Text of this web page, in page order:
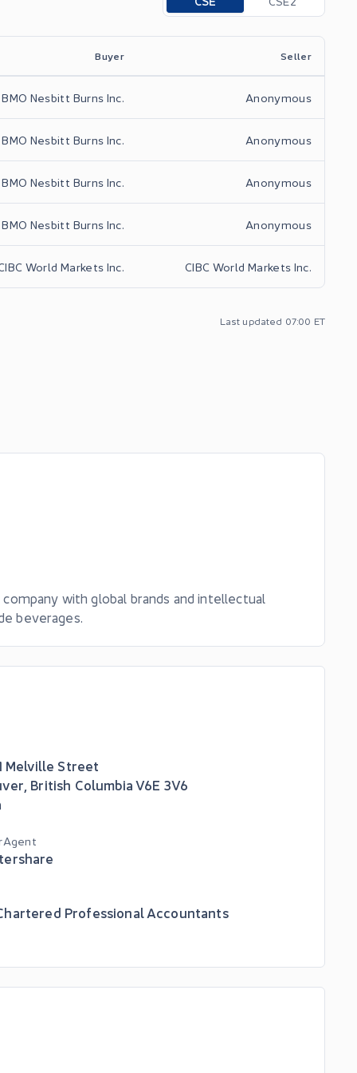
Buyer Seller
BMO Nesbitt Burns Inc. Anonymous
BMO Nesbitt Burns Inc. Anonymous
BMO Nesbitt Burns Inc. Anonymous
BMO Nesbitt Burns Inc. Anonymous
World Markets Inc. CIBC World Markets Inc.
Last updated 07:00 ET
with global brands and intellectual
beverages.
Melville Street
British ColumbiaV6E 3V6
Agent
Professional Accountants